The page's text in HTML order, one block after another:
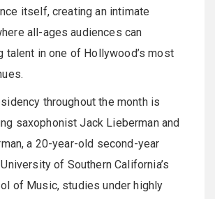
itself, creating an intimate
all-ages audiences can
talent in one of Hollywood’s most
throughout the month is
saxophonist Jack Lieberman and
a 20-year-old second-year
of Southern California’s
of Music, studies under highly